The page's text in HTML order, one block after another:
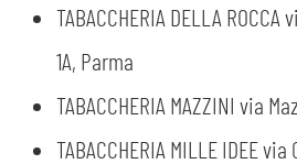
TABACCHERIA DELLA
1A, Parma
TABACCHERIA MAZZINI via
TABACCHERIA MILLE IDEE